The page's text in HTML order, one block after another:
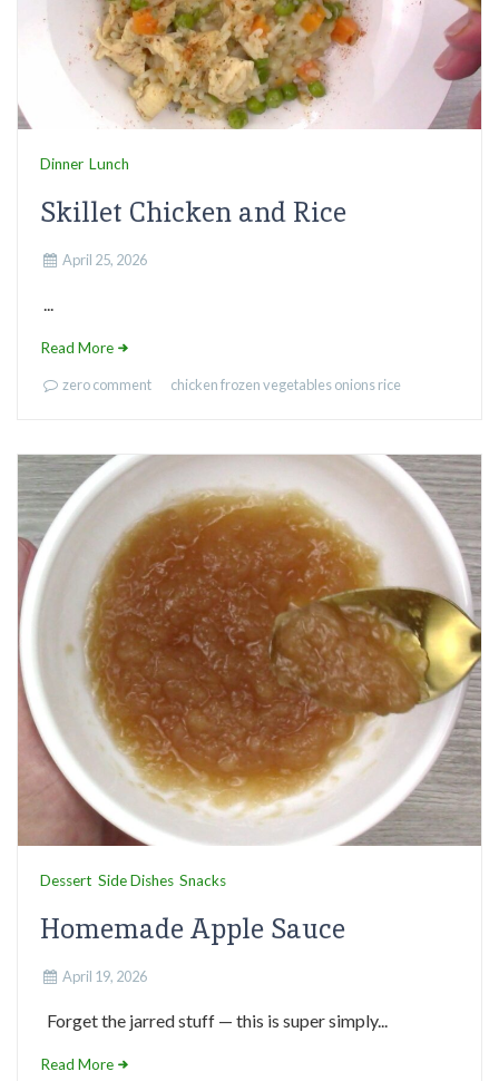
Dinner Lunch
Skillet Chicken and Rice
April 25, 2026
...
Read More
zero comment chickenfrozen vegetablesonionsrice
Dessert Side Dishes Snacks
Homemade Apple Sauce
April 19, 2026
Forget the jarred stuff — this is super simply...
Read More